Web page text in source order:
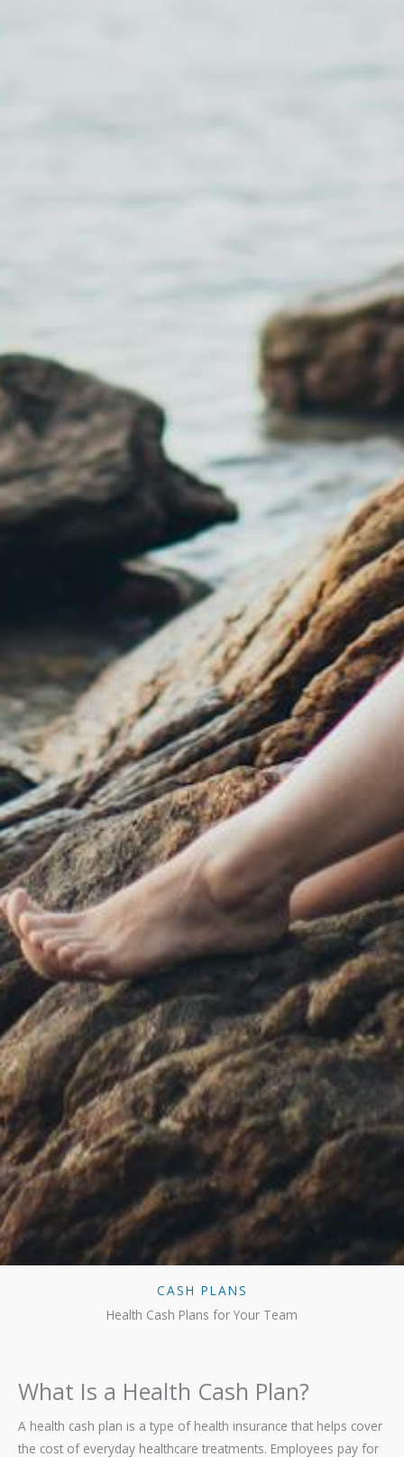
CASH PLANS
Health Cash Plans for Your Team
What Is a Health Cash Plan?
A health cash plan is a type of health insurance that helps cover
the cost of everyday healthcare treatments. Employees pay for